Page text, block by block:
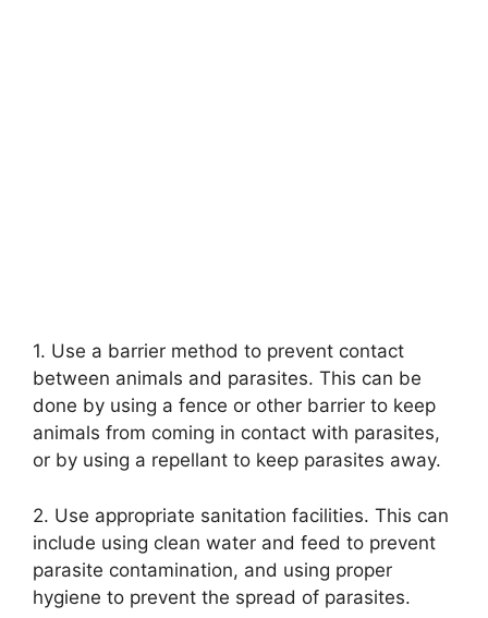
1. Use a barrier method to prevent contact
between animals and parasites. This can be
done by using a fence or other barrier to keep
animals from coming in contact with parasites,
or by using a repellant to keep parasites away.
2. Use appropriate sanitation facilities. This can
include using clean water and feed to prevent
parasite contamination, and using proper
hygiene to prevent the spread of parasites.